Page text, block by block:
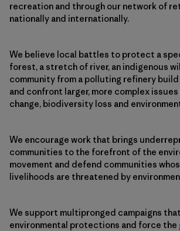
recreation and through our network of
nationally and internationally.
We believe local battles to protect a
forest, a stretch of river, an indigenous
community from a polluting refinery
and confront larger, more complex
change, biodiversity loss and
We encourage work that brings
communities to the forefront of the
movement and defend communities
livelihoods are threatened by
We support multipronged campaigns
environmental protections and force the